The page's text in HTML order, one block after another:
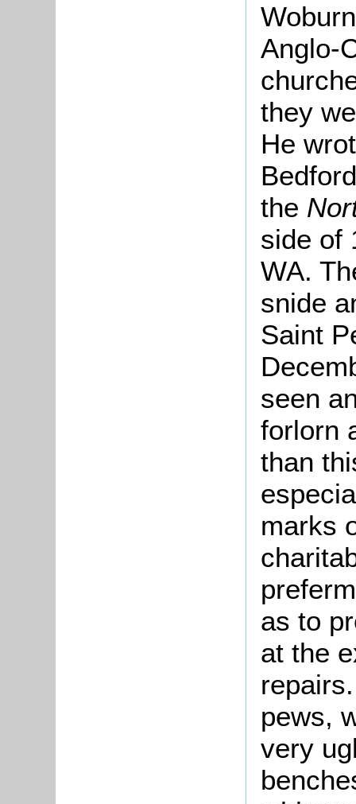
Anglo-
they
He
the
side of
WA.
snide
Saint
seen
forlorn
than
marks
as to
at the
pews,
very